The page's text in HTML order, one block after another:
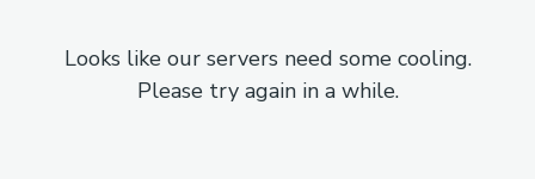
Looks like our servers need some cooling.
Please try again in a while.